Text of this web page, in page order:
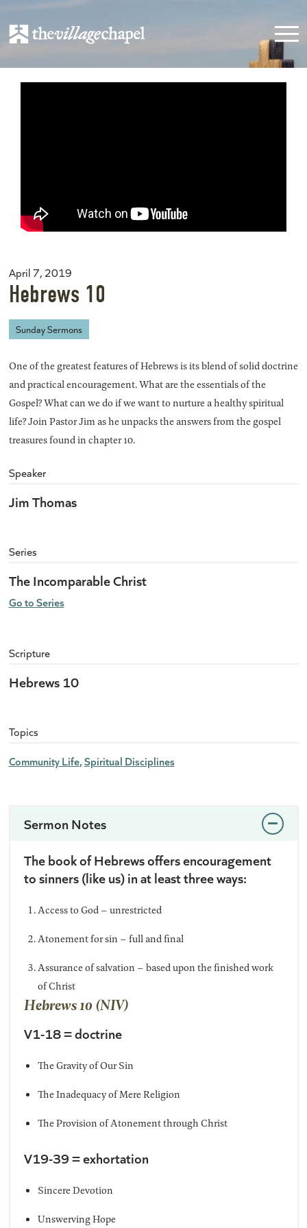
April 7, 2019
Hebrews 10
Sunday Sermons
One of the greatest features of Hebrews is its blend of solid doctrine
and practical encouragement. What are the essentials of the
Gospel? What can we do if we want to nurture a healthy spiritual
life? Join Pastor Jim as he unpacks the answers from the gospel
treasures found in chapter 10.
Speaker
Jim Thomas
Series
The Incomparable Christ
Go to Series
Scripture
Hebrews 10
Topics
Community Life Spiritual Disciplines
Sermon Notes
The book of Hebrews offers encouragement
to sinners (like us) in at least three ways:
Access to God – unrestricted
Atonement for sin – full and final
Assurance of salvation – based upon the finished work
of Christ
Hebrews 10 (NIV)
V1-18 = doctrine
The Gravity of Our Sin
The Inadequacy of Mere Religion
The Provision of Atonement through Christ
V19-39 = exhortation
Sincere Devotion
Unswerving Hope